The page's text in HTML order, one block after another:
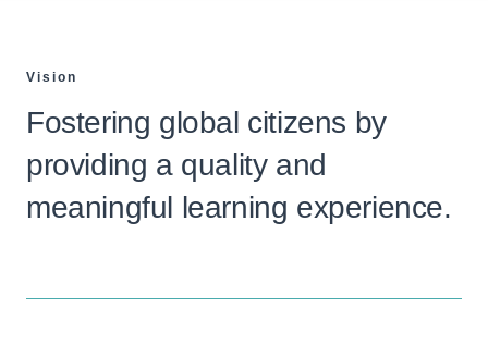
Vision
Fostering global citizens by
providing a quality and
meaningful learning experience.